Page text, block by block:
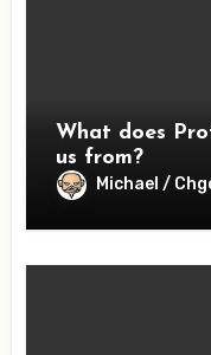
What does
us from?
Michael /